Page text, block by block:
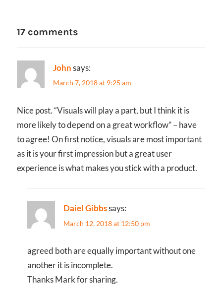
17 comments
Johnsays:
March 7, 2018 at 9:25 am
Nice post. “Visuals will play a part, but I think it is
more likely to depend on a great workflow” – have
to agree! On first notice, visuals are most important
as it is your first impression but a great user
experience is what makes you stick with a product.
Daiel Gibbssays:
March 12, 2018 at 12:50 pm
agreed both are equally important without one
another it is incomplete.
Thanks Mark for sharing.